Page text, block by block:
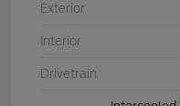
Exterior
Interior
Drivetrain